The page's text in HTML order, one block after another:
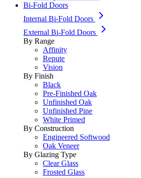
Bi-Fold Doors
Internal Bi-Fold Doors
External Bi-Fold Doors
By Range
Affinity
Repute
Vision
By Finish
Black
Pre-Finished Oak
Unfinished Oak
Unfinished Pine
White Primed
By Construction
Engineered Softwood
Oak Veneer
By Glazing Type
Clear Glass
Frosted Glass